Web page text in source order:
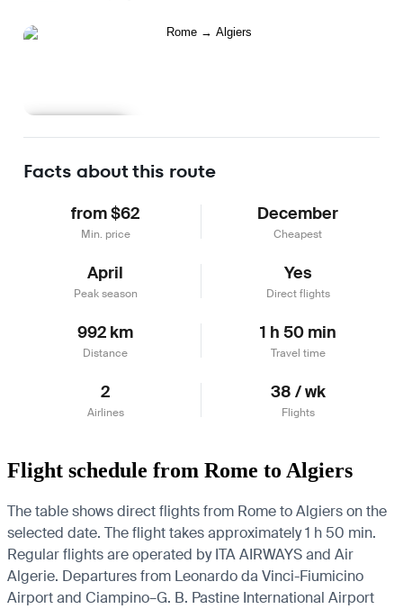
Facts about this route
from $62
Min. price
December
Cheapest
April
Peak season
Yes
Direct flights
992 km
Distance
1 h 50 min
Travel time
2
Airlines
38 / wk
Flights
Flight schedule from Rome to Algiers
The table shows direct flights from Rome to Algiers on the
selected date. The flight takes approximately 1 h 50 min.
Regular flights are operated by ITA AIRWAYS and Air
Algerie. Departures from Leonardo da Vinci-Fiumicino
Airport and Ciampino–G. B. Pastine International Airport